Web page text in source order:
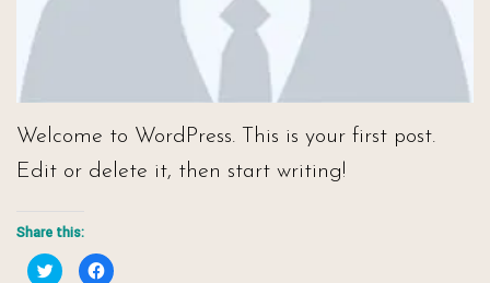
Welcome to WordPress. This is your first post.
Edit or delete it, then start writing!
Share this:
Click Click